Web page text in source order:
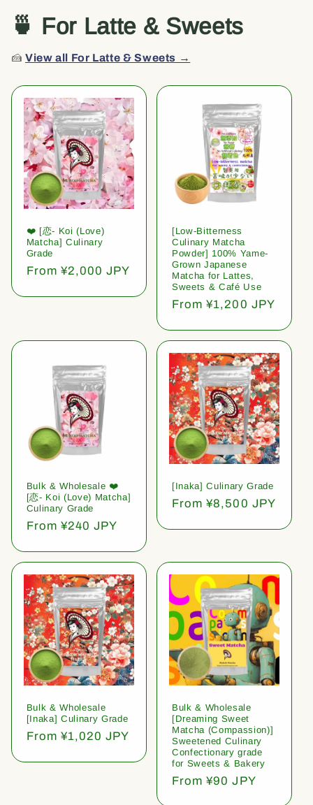
🍵 For Latte & Sweets
🍰View all For Latte & Sweets →
❤️ [恋- Koi (Love)
Matcha] Culinary
Grade
Regular
From ¥2,000 JPY
[Low-Bitterness
Culinary Matcha
Powder] 100% Yame-
Grown Japanese
Matcha for Lattes,
Sweets & Café Use
Regular
From ¥1,200 JPY
Bulk & Wholesale ❤️
[恋- Koi (Love) Matcha]
Culinary Grade
Regular
From ¥240 JPY
[Inaka] Culinary Grade
Regular
From ¥8,500 JPY
Bulk & Wholesale
[Inaka] Culinary Grade
Regular
From ¥1,020 JPY
Bulk & Wholesale
[Dreaming Sweet
Matcha (Compassion)]
Sweetened Culinary
Confectionary grade
for Sweets & Bakery
Regular
From ¥90 JPY